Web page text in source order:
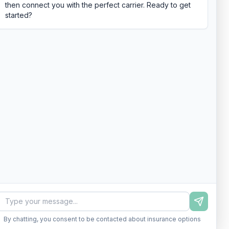
then connect you with the perfect carrier. Ready to get
started?
By chatting, you consent to be contacted about insurance options